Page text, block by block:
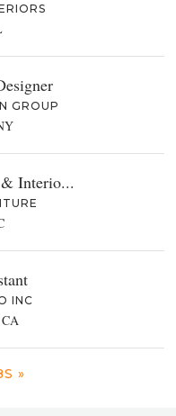
GROUP
Interio...
INC
»